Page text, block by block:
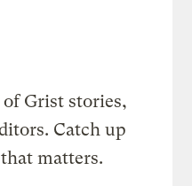
Grist stories,
Catch up
matters.